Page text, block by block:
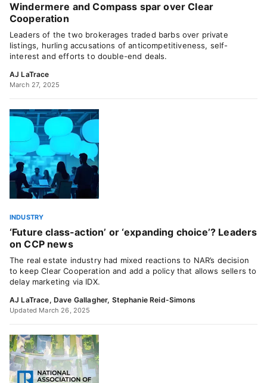
Windermere and Compass spar over Clear
Cooperation
Leaders of the two brokerages traded barbs over private
listings, hurling accusations of anticompetitiveness, self-
interest and efforts to double-end deals.
AJ LaTrace
March 27, 2025
INDUSTRY
‘Future class-action’ or ‘expanding choice’? Leaders
on CCP news
The real estate industry had mixed reactions to NAR’s decision
to keep Clear Cooperation and add a policy that allows sellers to
delay marketing via IDX.
AJ LaTrace, Dave Gallagher, Stephanie Reid-Simons
Updated March 26, 2025